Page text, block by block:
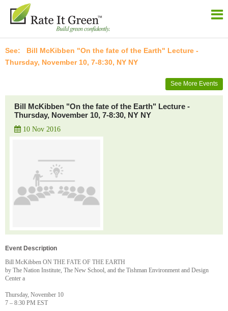
Bill McKibben "On the fate of the Earth" Lecture -
Thursday, November 10, 7-8:30, NY NY
See More Events
Bill McKibben "On the fate of the Earth" Lecture -
Thursday, November 10, 7-8:30, NY NY
10 Nov 2016
Event Description
Bill McKibben ON THE FATE OF THE EARTH
by The Nation Institute, The New School, and the Tishman Environment and Design
Center a
Thursday, November 10
7 – 8:30 PM EST